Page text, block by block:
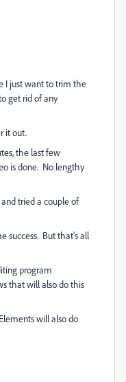
I just want to trim the
get rid of any
it out.
the last few
is done. No lengthy
tried a couple of
success. But that's all
program
that will also do this
will also do